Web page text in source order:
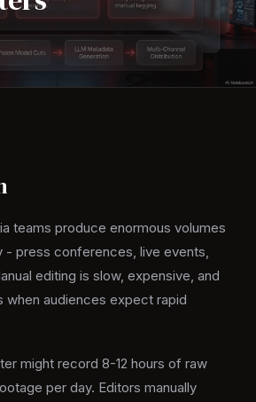
teams produce enormous volumes
- press conferences, live events,
editing is slow, expensive, and
audiences expect rapid
might record 8-12 hours of raw
per day. Editors manually